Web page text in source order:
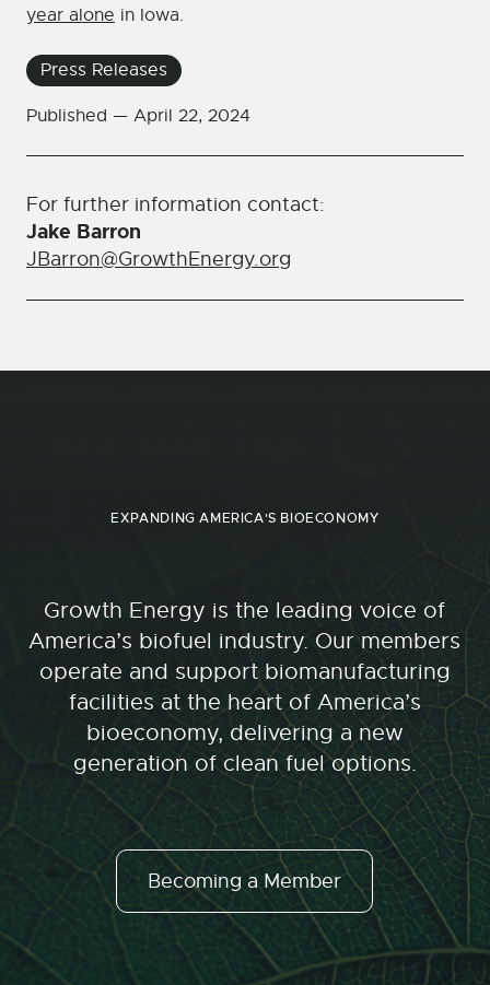
Press Releases
Published — April 22, 2024
For further information contact:
Jake Barron
JBarron@GrowthEnergy.org
year alone in Iowa.
EXPANDING AMERICA'S BIOECONOMY
Growth Energy is the leading voice of
America’s biofuel industry. Our members
operate and support biomanufacturing
facilities at the heart of America’s
bioeconomy, delivering a new
generation of clean fuel options.
Becoming a Member